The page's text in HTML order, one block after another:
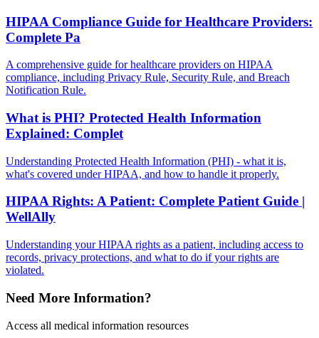
HIPAA Compliance Guide for Healthcare Providers:
Complete Pa
A comprehensive guide for healthcare providers on HIPAA
compliance, including Privacy Rule, Security Rule, and Breach
Notification Rule.
What is PHI? Protected Health Information
Explained: Complet
Understanding Protected Health Information (PHI) - what it is,
what's covered under HIPAA, and how to handle it properly.
HIPAA Rights: A Patient: Complete Patient Guide |
WellAlly
Understanding your HIPAA rights as a patient, including access to
records, privacy protections, and what to do if your rights are
violated.
Need More Information?
Access all medical information resources